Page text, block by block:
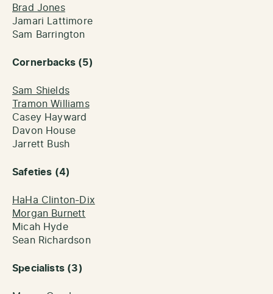
Brad Jones
Jamari Lattimore
Sam Barrington
Cornerbacks (5)
Sam Shields
Tramon Williams
Casey Hayward
Davon House
Jarrett Bush
Safeties (4)
HaHa Clinton-Dix
Morgan Burnett
Micah Hyde
Sean Richardson
Specialists (3)